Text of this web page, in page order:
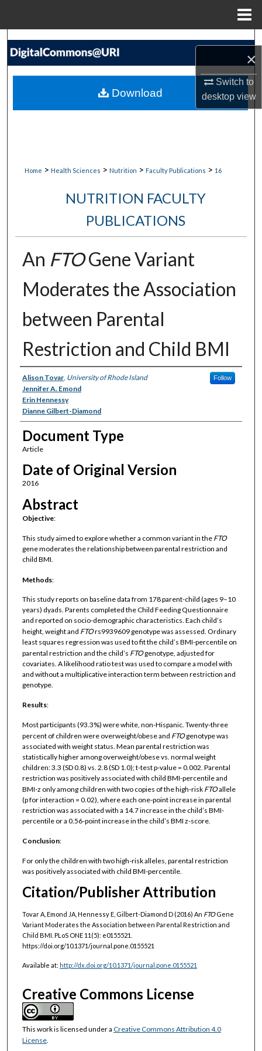
×
Switch to
desktopview
Search
My Account
Home > Health Sciences > Nutrition > Faculty Publications > 16
NUTRITION FACULTY
PUBLICATIONS
An FTOGene Variant
Moderates the Association
between Parental
Restriction and Child BMI
Authors
Alison Tovar, University of Rhode Island Follow
Jennifer A. Emond
Erin Hennessy
Dianne Gilbert-Diamond
Document Type
Article
Date of Original Version
2016
Abstract
Objective:
This study aimed to explore whether a common variant in the FTO
gene moderates the relationship between parental restriction and
child BMI.
Methods:
This study reports on baseline data from 178 parent-child (ages 9–10
years) dyads. Parents completed the Child Feeding Questionnaire
and reported on socio-demographic characteristics. Each child’s
height, weight and FTOrs9939609 genotype was assessed. Ordinary
least squares regression was used to fit the child’s BMI-percentile on
parental restriction and the child’s FTOgenotype, adjusted for
covariates. A likelihood ratio test was used to compare a model with
and without a multiplicative interaction term between restriction and
genotype.
Results:
Most participants (93.3%) were white, non-Hispanic. Twenty-three
percent of children were overweight/obese and FTOgenotype was
associated with weight status. Mean parental restriction was
statistically higher among overweight/obese vs. normal weight
children: 3.3 (SD 0.8) vs. 2.8 (SD 1.0); t-test p-value = 0.002. Parental
restriction was positively associated with child BMI-percentile and
BMI-z only among children with two copies of the high-risk FTOallele
(p for interaction = 0.02), where each one-point increase in parental
restriction was associated with a 14.7 increase in the child’s BMI-
percentile or a 0.56-point increase in the child’s BMI z-score.
Conclusion:
For only the children with two high-risk alleles, parental restriction
was positively associated with child BMI-percentile.
Citation/Publisher Attribution
Tovar A, Emond JA, Hennessy E, Gilbert-Diamond D (2016) An FTOGene
Variant Moderates the Association between Parental Restriction and
Child BMI. PLoS ONE 11(5): e0155521.
https://doi.org/10.1371/journal.pone.0155521
Available at: http://dx.doi.org/10.1371/journal.pone.0155521
Creative Commons License
This work is licensed under a Creative Commons Attribution 4.0
License.
Download